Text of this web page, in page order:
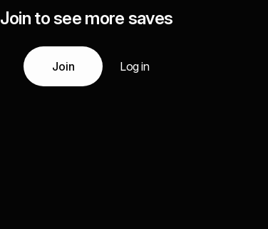
Join to see more saves
Join Log in